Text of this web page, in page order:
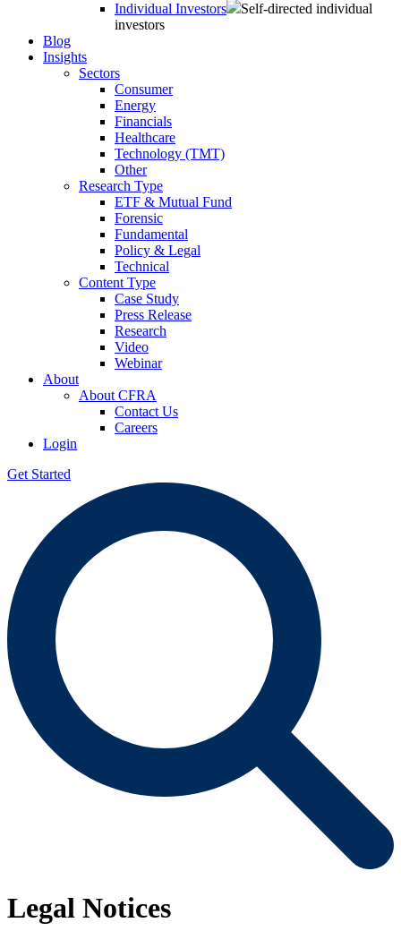
Individual Investors
Self-directed individual
investors
Blog
Insights
Sectors
Consumer
Energy
Financials
Healthcare
Technology (TMT)
Other
Research Type
ETF & Mutual Fund
Forensic
Fundamental
Policy & Legal
Technical
Content Type
Case Study
Press Release
Research
Video
Webinar
About
About CFRA
Contact Us
Careers
Login
Get Started
Legal Notices